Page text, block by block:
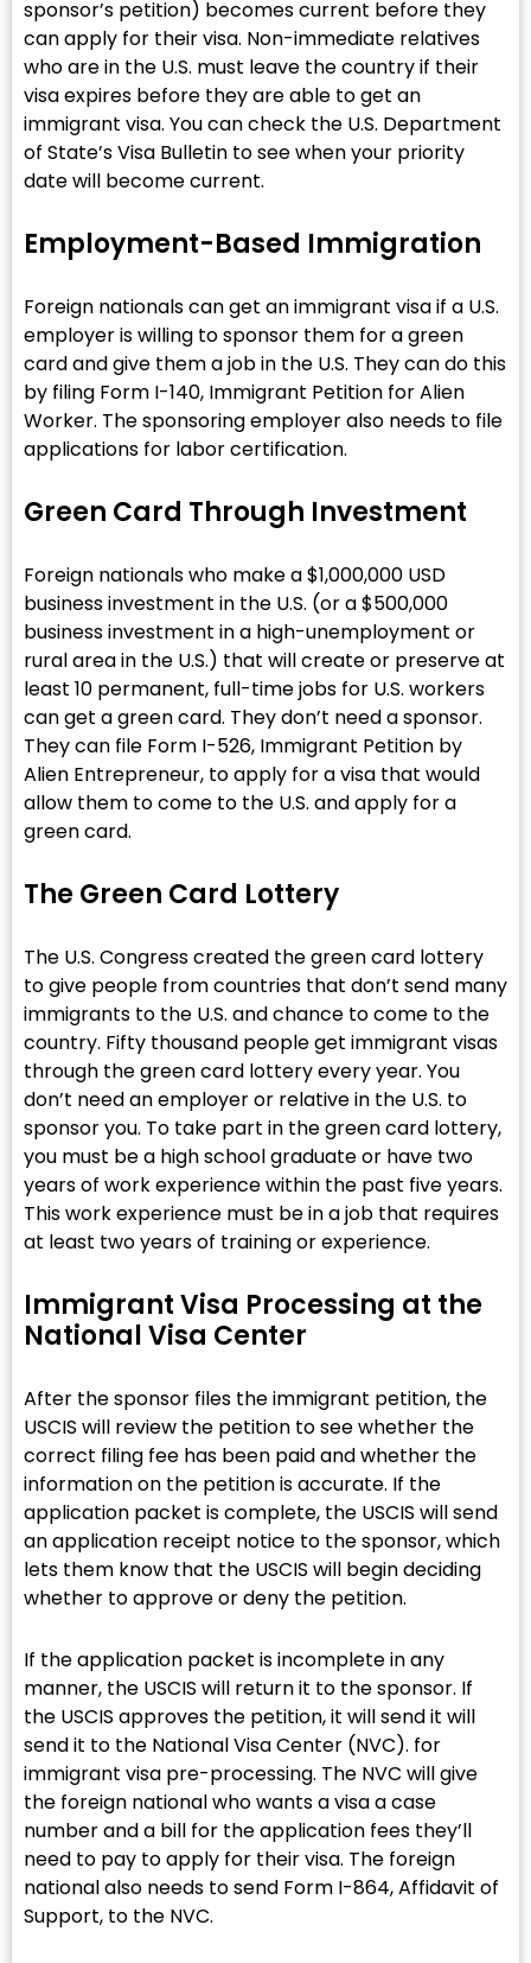
sponsor’s petition) becomes current before they
can apply for their visa. Non-immediate relatives
who are in the U.S. must leave the country if their
visa expires before they are able to get an
immigrant visa. You can check the U.S. Department
of State’s Visa Bulletin to see when your priority
date will become current.
Employment-Based Immigration
Foreign nationals can get an immigrant visa if a U.S.
employer is willing to sponsor them for a green
card and give them a job in the U.S. They can do this
by filing Form I-140, Immigrant Petition for Alien
Worker. The sponsoring employer also needs to file
applications for labor certification.
Green Card Through Investment
Foreign nationals who make a $1,000,000 USD
business investment in the U.S. (or a $500,000
business investment in a high-unemployment or
rural area in the U.S.) that will create or preserve at
least 10 permanent, full-time jobs for U.S. workers
can get a green card. They don’t need a sponsor.
They can file Form I-526, Immigrant Petition by
Alien Entrepreneur, to apply for a visa that would
allow them to come to the U.S. and apply for a
green card.
The Green Card Lottery
The U.S. Congress created the green card lottery
to give people from countries that don’t send many
immigrants to the U.S. and chance to come to the
country. Fifty thousand people get immigrant visas
through the green card lottery every year. You
don’t need an employer or relative in the U.S. to
sponsor you. To take part in the green card lottery,
you must be a high school graduate or have two
years of work experience within the past five years.
This work experience must be in a job that requires
at least two years of training or experience.
Immigrant Visa Processing at the
National Visa Center
After the sponsor files the immigrant petition, the
USCIS will review the petition to see whether the
correct filing fee has been paid and whether the
information on the petition is accurate. If the
application packet is complete, the USCIS will send
an application receipt notice to the sponsor, which
lets them know that the USCIS will begin deciding
whether to approve or deny the petition.
If the application packet is incomplete in any
manner, the USCIS will return it to the sponsor. If
the USCIS approves the petition, it will send it will
send it to the National Visa Center (NVC). for
immigrant visa pre-processing. The NVC will give
the foreign national who wants a visa a case
number and a bill for the application fees they’ll
need to pay to apply for their visa. The foreign
national also needs to send Form I-864, Affidavit of
Support, to the NVC.